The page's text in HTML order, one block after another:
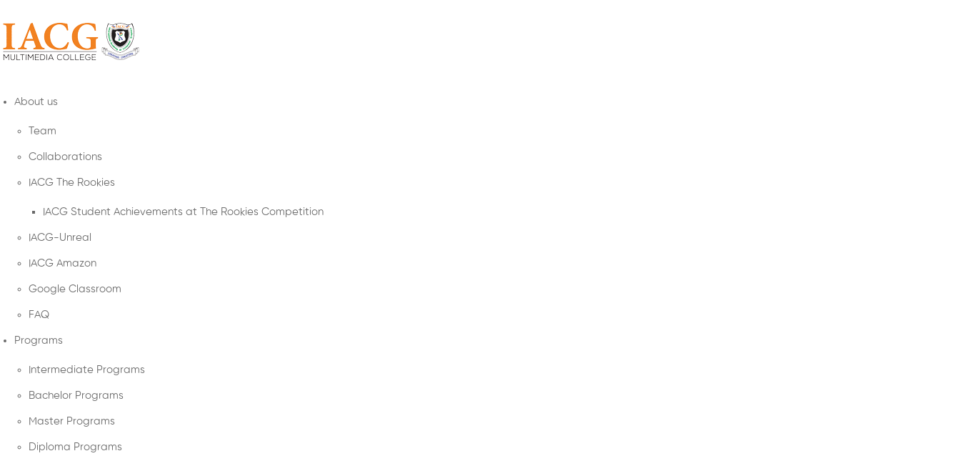
About us
Team
Collaborations
IACG The Rookies
IACG Student Achievements at The Rookies Competition
IACG-Unreal
IACG Amazon
Google Classroom
FAQ
Programs
Intermediate Programs
Bachelor Programs
Master Programs
Diploma Programs